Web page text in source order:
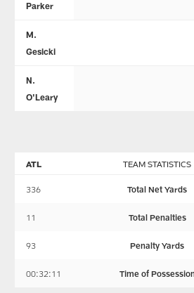
Parker
M.
Gesicki
N.
O'Leary
TEAM STATISTICS
ATL
336 Total Net Yards
11 Total Penalties
93 Penalty Yards
00:32:11 Time of